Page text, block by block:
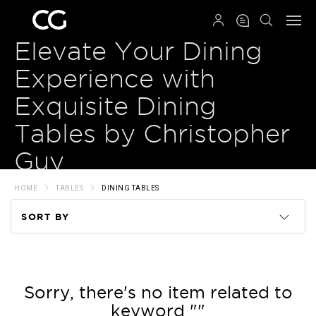
Elevate Your Dining
Experience with
Exquisite Dining
Tables by Christopher
Guy
HOME TABLES DINING TABLES
SORT BY
Price
Sorry, there's no item related to
keyword ""